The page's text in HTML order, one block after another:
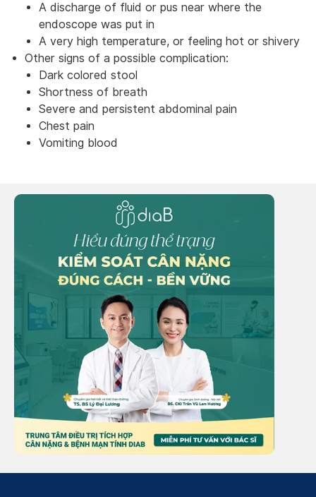
A discharge of fluid or pus near where the
endoscope was put in
A very high temperature, or feeling hot or shivery
Other signs of a possible complication:
Dark colored stool
Shortness of breath
Severe and persistent abdominal pain
Chest pain
Vomiting blood